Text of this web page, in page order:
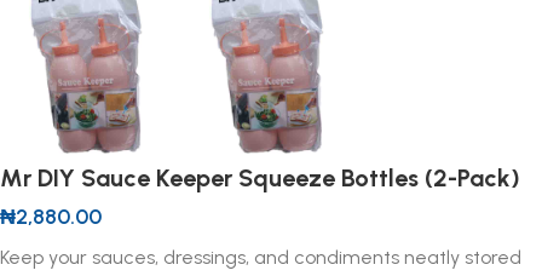
Mr DIY Sauce Keeper Squeeze Bottles (2-Pack)
₦2,880.00
Keep your sauces, dressings, and condiments neatly stored